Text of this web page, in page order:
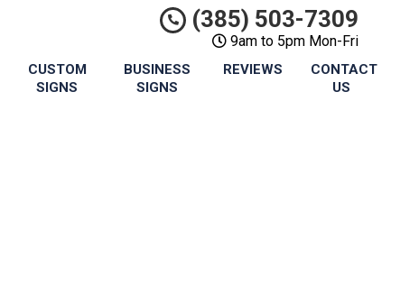
(385) 503-7309
9am to 5pm Mon-Fri
CUSTOM
SIGNS
BUSINESS
SIGNS
REVIEWS
CONTACT
US